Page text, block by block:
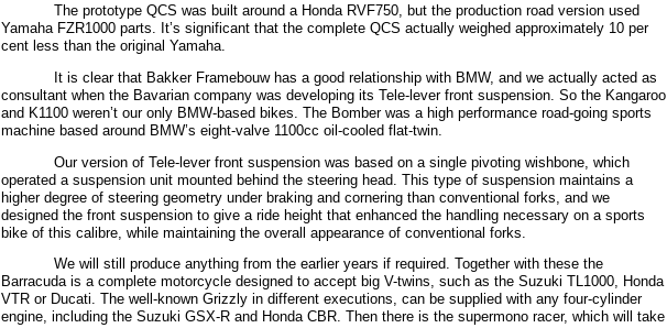
The prototype QCS was built around a Honda RVF750, but the production road version used
Yamaha FZR1000 parts. It’s significant that the complete QCS actually weighed approximately 10 per
cent less than the original Yamaha.
It is clear that Bakker Framebouw has a good relationship with BMW, and we actually acted as
consultant when the Bavarian company was developing its Tele-lever front suspension. So the Kangaroo
and K1100 weren’t our only BMW-based bikes. The Bomber was a high performance road-going sports
machine based around BMW’s eight-valve 1100cc oil-cooled flat-twin.
Our version of Tele-lever front suspension was based on a single pivoting wishbone, which
operated a suspension unit mounted behind the steering head. This type of suspension maintains a
higher degree of steering geometry under braking and cornering than conventional forks, and we
designed the front suspension to give a ride height that enhanced the handling necessary on a sports
bike of this calibre, while maintaining the overall appearance of conventional forks.
We will still produce anything from the earlier years if required. Together with these the
Barracuda is a complete motorcycle designed to accept big V-twins, such as the Suzuki TL1000, Honda
VTR or Ducati. The well-known Grizzly in different executions, can be supplied with any four-cylinder
engine, including the Suzuki GSX-R and Honda CBR. Then there is the supermono racer, which will take